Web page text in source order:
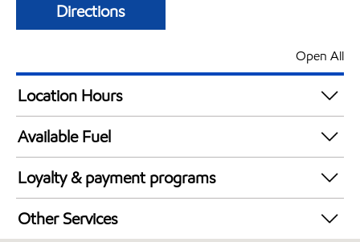
Directions
Open All
Location Hours
24 hours
Available Fuel
Synergy Diesel Efficient / Diesel
Loyalty & payment programs
Exxon Mobil Rewards+ in-store offers
Walmart+
Other Services